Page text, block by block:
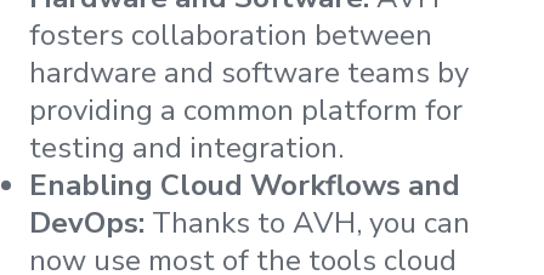
fosters collaboration between
hardware and software teams by
providing a common platform for
testing and integration.
Enabling Cloud Workflows and
DevOps: Thanks to AVH, you can
now use most of the tools cloud